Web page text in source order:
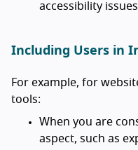
accessibility
Including Users in
For example, for
tools:
When you are
aspect, such as